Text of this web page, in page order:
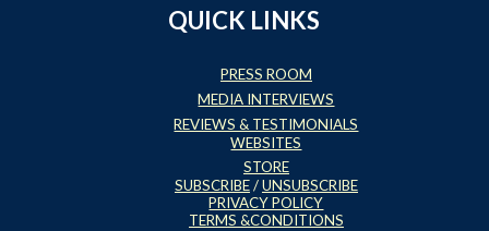
QUICK LINKS
PRESS ROOM
MEDIA INTERVIEWS
REVIEWS & TESTIMONIALS
WEBSITES
STORE
SUBSCRIBE/UNSUBSCRIBE
PRIVACY POLICY
TERMS &CONDITIONS